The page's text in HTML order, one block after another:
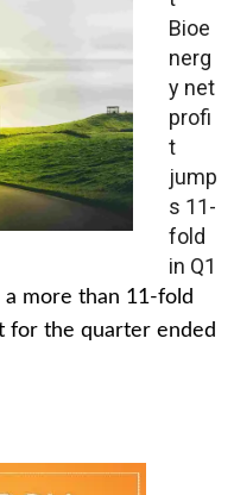
Bioe
nerg
y net
profi
t
jump
s 11-
fold
in Q1
more than 11-fold
for the quarter ended